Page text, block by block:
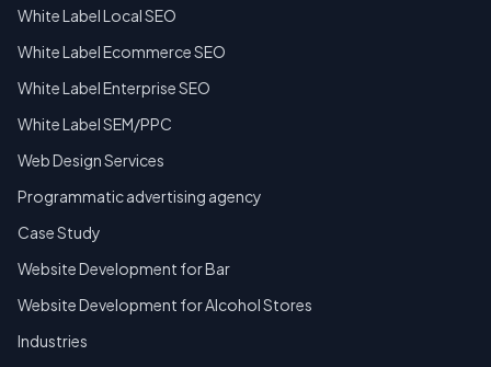
White Label Local SEO
White Label Ecommerce SEO
White Label Enterprise SEO
White Label SEM/PPC
Web Design Services
Programmatic advertising agency
Case Study
Website Development for Bar
Website Development for Alcohol Stores
Industries